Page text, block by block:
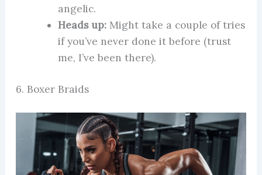
angelic.
Heads up:Might take a couple of tries
if you’ve never done it before (trust
me, I’ve been there).
6. Boxer Braids